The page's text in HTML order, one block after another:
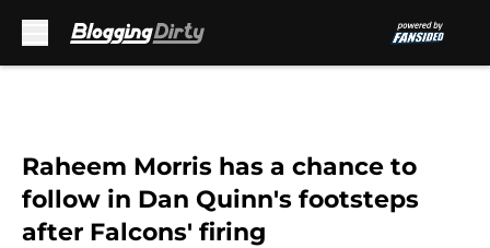
Raheem Morris has a chance to
follow in Dan Quinn's footsteps
after Falcons' firing